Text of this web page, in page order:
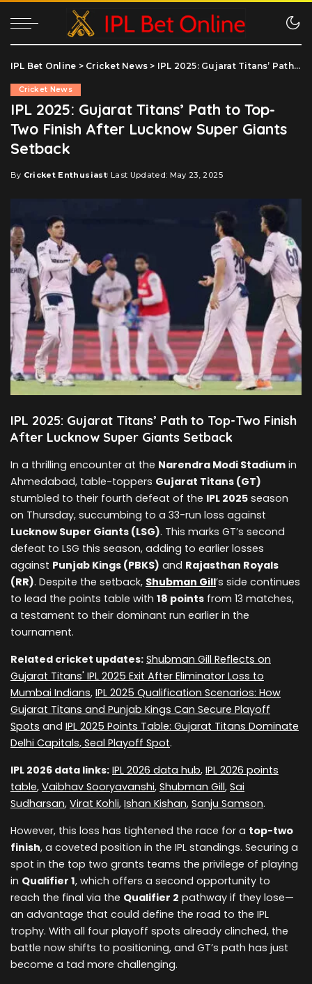
IPL Bet Online > Cricket News > IPL 2025: Gujarat Titans’ Path to Top-Two Finish After Lucknow Super Giants Setback
Cricket News
IPL 2025: Gujarat Titans’ Path to Top-
Two Finish After Lucknow Super Giants
Setback
Posted
By Cricket Enthusiast Last Updated: May 23, 2025
IPL 2025: Gujarat Titans’ Path to Top-Two Finish
After Lucknow Super Giants Setback
In a thrilling encounter at the Narendra Modi Stadium in
Ahmedabad, table-toppers Gujarat Titans (GT)
stumbled to their fourth defeat of the IPL 2025 season
on Thursday, succumbing to a 33-run loss against
Lucknow Super Giants (LSG). This marks GT’s second
defeat to LSG this season, adding to earlier losses
against Punjab Kings (PBKS) and Rajasthan Royals
(RR). Despite the setback, Shubman Gill’s side continues
to lead the points table with 18 points from 13 matches,
a testament to their dominant run earlier in the
tournament.
Related cricket updates: Shubman Gill Reflects on
Gujarat Titans' IPL 2025 Exit After Eliminator Loss to
Mumbai Indians, IPL 2025 Qualification Scenarios: How
Gujarat Titans and Punjab Kings Can Secure Playoff
Spots and IPL 2025 Points Table: Gujarat Titans Dominate
Delhi Capitals, Seal Playoff Spot.
IPL 2026 data links: IPL 2026 data hub, IPL 2026 points
table, Vaibhav Sooryavanshi, Shubman Gill, Sai
Sudharsan, Virat Kohli, Ishan Kishan, Sanju Samson.
However, this loss has tightened the race for a top-two
finish, a coveted position in the IPL standings. Securing a
spot in the top two grants teams the privilege of playing
in Qualifier 1, which offers a second opportunity to
reach the final via the Qualifier 2 pathway if they lose—
an advantage that could define the road to the IPL
trophy. With all four playoff spots already clinched, the
battle now shifts to positioning, and GT’s path has just
become a tad more challenging.